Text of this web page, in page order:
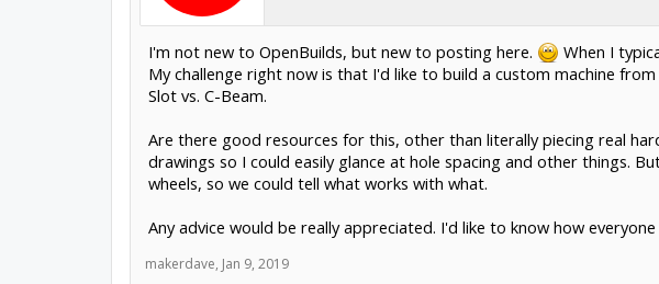
I'm not new to OpenBuilds, but new to posting here.
When I
My challenge right now is that I'd like to build a custom machine
Slot vs. C-Beam.
Are there good resources for this, other than literally piecing real
drawings so I could easily glance at hole spacing and other things.
wheels, so we could tell what works with what.
Any advice would be really appreciated. I'd like to know how
makerdave, Jan 9, 2019